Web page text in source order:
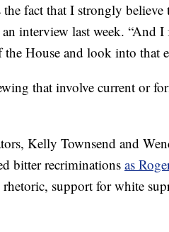
fact that I strongly believe
interview last week. “And I
House and look into that
that involve current or
Kelly Townsend and
bitter recriminations as
support for white